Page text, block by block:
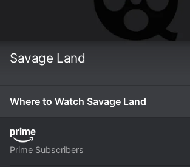
Savage Land
Where to Watch Savage Land
Prime Subscribers